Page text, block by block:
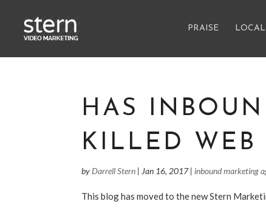
PRAISE LOCAL
HAS
KILLED WEB
by Darrell Stern | Jan 16, 2017| inbound marketing
This blog has moved to the new Stern